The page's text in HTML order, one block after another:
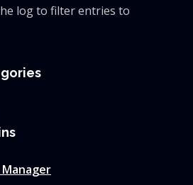
log to filter entries to